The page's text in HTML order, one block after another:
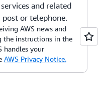
and related
or telephone.
AWS news and
instructions in the
handles your
AWS Privacy Notice.